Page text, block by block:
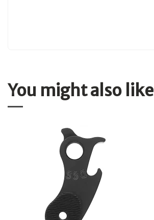
You might also like